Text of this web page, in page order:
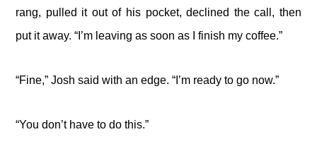
rang, pulled it out of his pocket, declined the call, then
put it away. “I’m leaving as soon as I finish my coffee.”
“Fine,” Josh said with an edge. “I’m ready to go now.”
“You don’t have to do this.”